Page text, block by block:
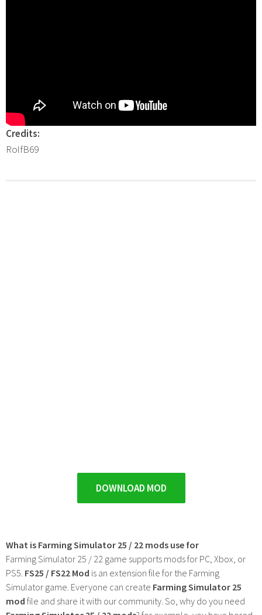
Credits:
RolfB69
DOWNLOAD MOD
What is Farming Simulator 25 / 22 mods use for
Farming Simulator 25 / 22 game supports mods for PC, Xbox, or
PS5. FS25 / FS22 Mod is an extension file for the Farming
Simulator game. Everyone can create Farming Simulator 25
mod file and share it with our community. So, why do you need